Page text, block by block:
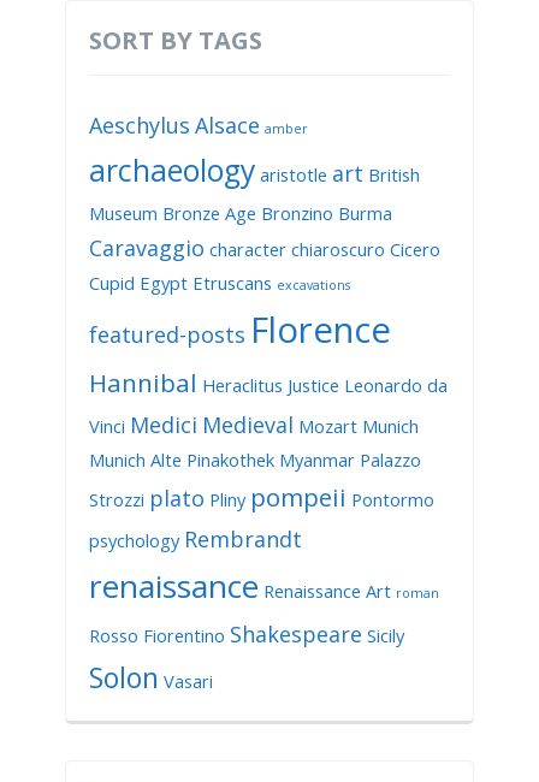
SORT BY TAGS
Aeschylus Alsace amber
archaeology aristotle art British
Museum Bronze Age Bronzino Burma
Caravaggio character chiaroscuro Cicero
Cupid Egypt Etruscans excavations
featured-posts Florence
Hannibal Heraclitus Justice Leonardo da
Vinci Medici Medieval Mozart Munich
Munich Alte Pinakothek Myanmar Palazzo
Strozzi plato Pliny pompeii Pontormo
psychology Rembrandt
renaissance Renaissance Art roman
Rosso Fiorentino Shakespeare Sicily
Solon Vasari